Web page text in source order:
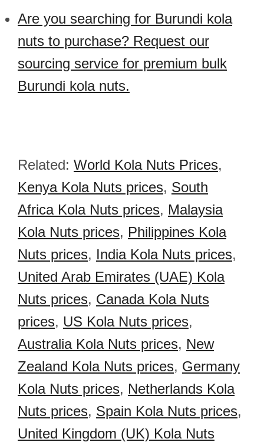
Are you searching for Burundi kola
nuts to purchase? Request our
sourcing service for premium bulk
Burundi kola nuts.
Related: World Kola Nuts Prices,
Kenya Kola Nuts prices, South
Africa Kola Nuts prices, Malaysia
Kola Nuts prices, Philippines Kola
Nuts prices, India Kola Nuts prices,
United Arab Emirates (UAE) Kola
Nuts prices, Canada Kola Nuts
prices, US Kola Nuts prices,
Australia Kola Nuts prices, New
Zealand Kola Nuts prices, Germany
Kola Nuts prices, Netherlands Kola
Nuts prices, Spain Kola Nuts prices,
United Kingdom (UK) Kola Nuts